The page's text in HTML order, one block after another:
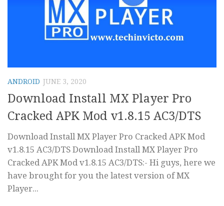
ANDROID JUNE 3, 2020
Download Install MX Player Pro
Cracked APK Mod v1.8.15 AC3/DTS
Download Install MX Player Pro Cracked APK Mod
v1.8.15 AC3/DTS Download Install MX Player Pro
Cracked APK Mod v1.8.15 AC3/DTS:- Hi guys, here we
have brought for you the latest version of MX
Player...